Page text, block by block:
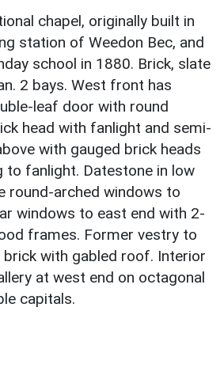
chapel, originally built in
station of Weedon Bec, and
school in 1880. Brick, slate
2 bays. West front has
leaf door with round
head with fanlight and semi-
with gauged brick heads
to fanlight. Datestone in low
round-arched windows to
windows to east end with 2-
frames. Former vestry to
with gabled roof. Interior
at west end on octagonal
capitals.